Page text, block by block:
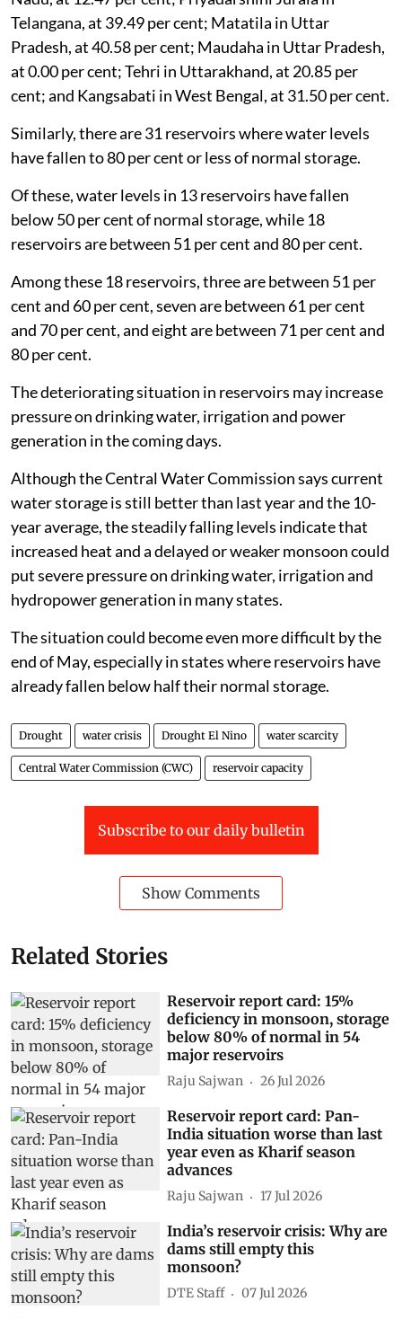
Telangana, at 39.49 per cent; Matatila in Uttar
Pradesh, at 40.58 per cent; Maudaha in Uttar Pradesh,
at 0.00 per cent; Tehri in Uttarakhand, at 20.85 per
cent; and Kangsabati in West Bengal, at 31.50 per cent.
Similarly, there are 31 reservoirs where water levels
have fallen to 80 per cent or less of normal storage.
Of these, water levels in 13 reservoirs have fallen
below 50 per cent of normal storage, while 18
reservoirs are between 51 per cent and 80 per cent.
Among these 18 reservoirs, three are between 51 per
cent and 60 per cent, seven are between 61 per cent
and 70 per cent, and eight are between 71 per cent and
80 per cent.
The deteriorating situation in reservoirs may increase
pressure on drinking water, irrigation and power
generation in the coming days.
Although the Central Water Commission says current
water storage is still better than last year and the 10-
year average, the steadily falling levels indicate that
increased heat and a delayed or weaker monsoon could
put severe pressure on drinking water, irrigation and
hydropower generation in many states.
The situation could become even more difficult by the
end of May, especially in states where reservoirs have
already fallen below half their normal storage.
Drought water crisis Drought El Nino water scarcity
Central Water Commission (CWC) reservoir capacity
Subscribe to our daily bulletin
Show Comments
Related Stories
Reservoir report card: 15%
deficiency in monsoon, storage
below 80% of normal in 54
major reservoirs
Raju Sajwan 26 Jul 2026
Reservoir report card: Pan-
India situation worse than last
year even as Kharif season
advances
Raju Sajwan 17 Jul 2026
India’s reservoir crisis: Why are
dams still empty this
monsoon?
DTE Staff 07 Jul 2026